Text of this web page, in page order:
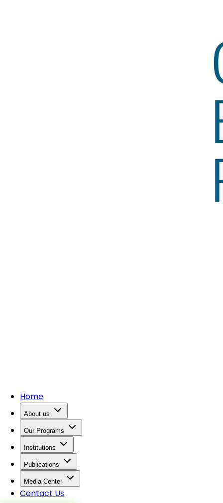
Home
About us
Our Programs
Institutions
Publications
Media Center
Contact Us